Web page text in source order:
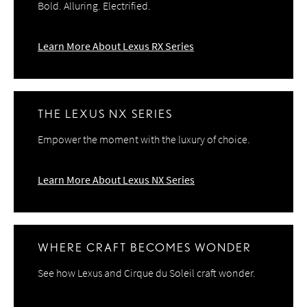
Bold. Alluring. Electrified.
Learn More About Lexus RX Series
THE LEXUS NX SERIES
Empower the moment with the luxury of choice.
Learn More About Lexus NX Series
WHERE CRAFT BECOMES WONDER
See how Lexus and Cirque du Soleil craft wonder.